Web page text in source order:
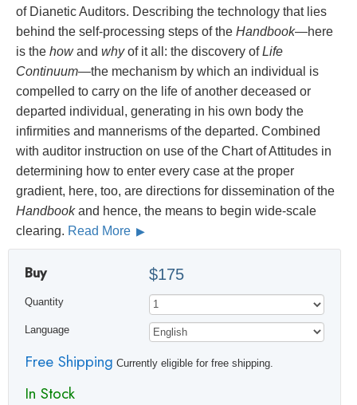
of Dianetic Auditors. Describing the technology that lies
behind the self-processing steps of the Handbook—here
is the howand whyof it all: the discovery ofLife
Continuum—the mechanism by which an individual is
compelled to carry on the life of another deceased or
departed individual, generating in his own body the
infirmities and mannerisms of the departed. Combined
with auditor instruction on use of the Chart of Attitudes in
determining how to enter every case at the proper
gradient, here, too, are directions for dissemination of the
Handbookand hence, the means to begin wide-scale
clearing. Read More
Buy $175
Quantity
Language
Free Shipping Currently eligible for free shipping.
In Stock